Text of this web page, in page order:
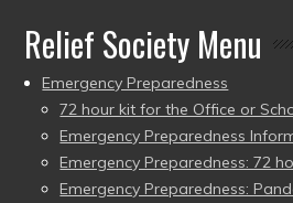
Relief Society Menu
Emergency Preparedness
72 hour kit for the Office or
Emergency Preparedness
Emergency Preparedness: 72
Emergency Preparedness: